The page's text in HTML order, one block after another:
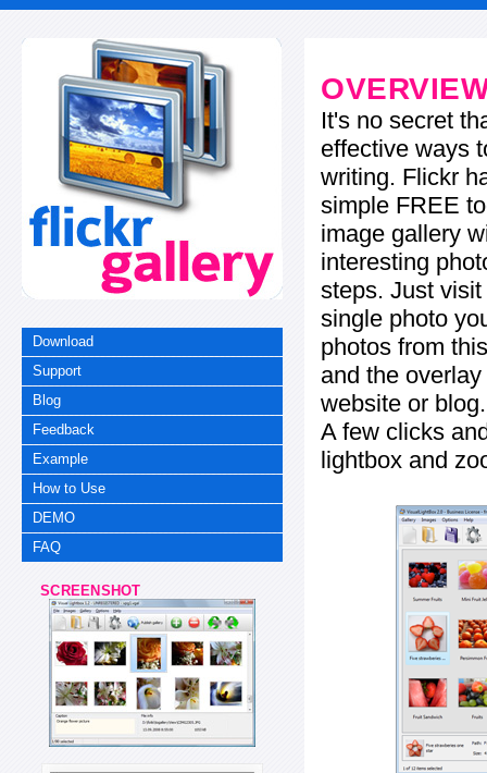
Download
Support
Blog
Feedback
Example
How to Use
DEMO
FAQ
SCREENSHOT
It's no secret
effective ways
writing. Flickr
simple FREE
image gallery
interesting
steps. Just
single photo
photos from
and the
website or blog.
A few clicks
lightbox and